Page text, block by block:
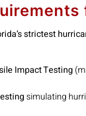
strictest
Impact Testing
simulating